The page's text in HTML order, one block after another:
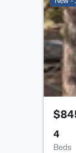
4
Beds